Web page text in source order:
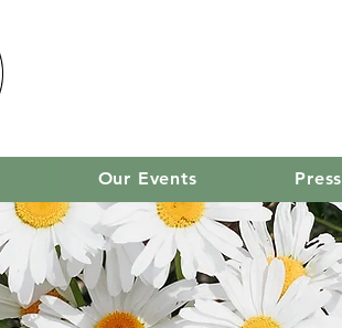
Our Events Press